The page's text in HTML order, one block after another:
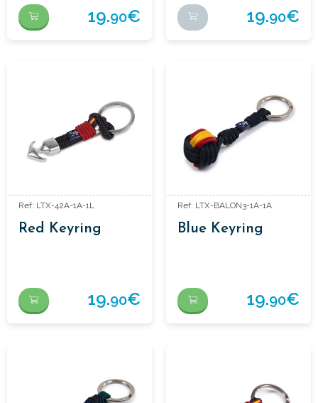
19.90€ 19.90€
Ref: LTX-42A-1A-1L
Red Keyring
19.90€
Ref: LTX-BALON3-1A-1A
Blue Keyring
19.90€